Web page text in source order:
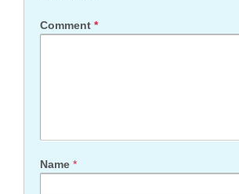
Comment *
Name *